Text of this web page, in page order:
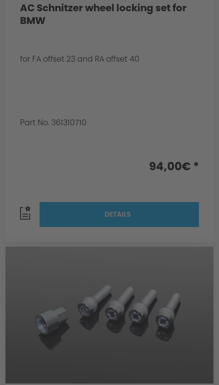
AC Schnitzer wheel locking set for
BMW
for FA offset 23 and RA offset 40
Part No. 361310710
94,00€ *
DETAILS